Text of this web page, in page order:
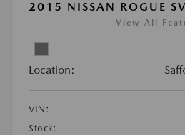
2015 NISSAN ROGUE SV
View All
Location:
VIN:
Stock: